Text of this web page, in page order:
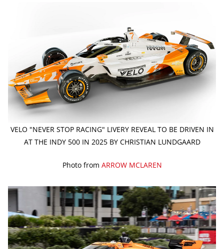
VELO "NEVER STOP RACING" LIVERY REVEAL TO BE DRIVEN IN
AT THE INDY 500 IN 2025 BY CHRISTIAN LUNDGAARD
Photo from ARROW MCLAREN